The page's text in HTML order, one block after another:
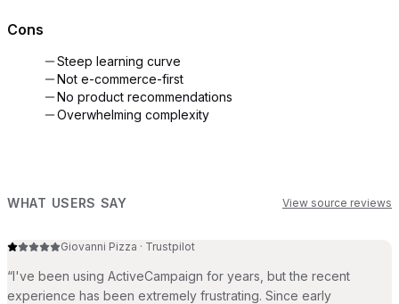
Cons
Steep learning curve
Not e-commerce-first
No product recommendations
Overwhelming complexity
WHAT USERS SAY View source reviews
Giovanni Pizza · Trustpilot
“I've been using ActiveCampaign for years, but the recent
experience has been extremely frustrating. Since early